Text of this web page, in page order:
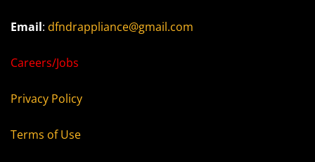
Email: dfndrappliance@gmail.com
Careers/Jobs
Privacy Policy
Terms of Use